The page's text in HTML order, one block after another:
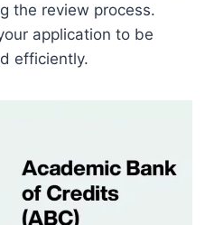
the review process.
application to be
efficiently.